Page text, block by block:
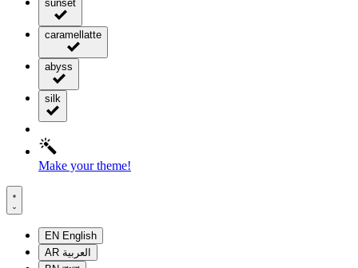
sunset
caramellatte
abyss
silk
Make your theme!
EN English
AR العربية